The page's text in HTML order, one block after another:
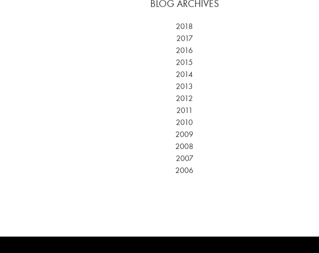
BLOG ARCHIVES
2018
2017
2016
2015
2014
2013
2012
2011
2010
2009
2008
2007
2006